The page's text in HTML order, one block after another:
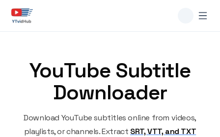
YouTube Subtitle
Downloader
Download YouTube subtitles online from videos,
playlists, or channels. Extract SRT, VTT, and TXT